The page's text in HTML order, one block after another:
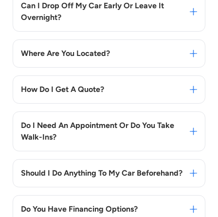
Can I Drop Off My Car Early Or Leave It
Overnight?
Where Are You Located?
How Do I Get A Quote?
Do I Need An Appointment Or Do You Take
Walk-Ins?
Should I Do Anything To My Car Beforehand?
Do You Have Financing Options?